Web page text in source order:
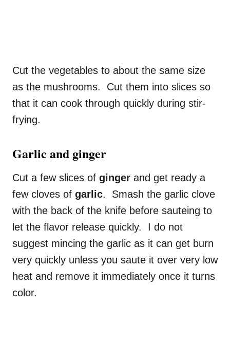
Cut the vegetables to about the same size
as the mushrooms. Cut them into slices so
that it can cook through quickly during stir-
frying.
Garlic and ginger
Cut a few slices of ginger and get ready a
few cloves of garlic. Smash the garlic clove
with the back of the knife before sauteing to
let the flavor release quickly. I do not
suggest mincing the garlic as it can get burn
very quickly unless you saute it over very low
heat and remove it immediately once it turns
color.